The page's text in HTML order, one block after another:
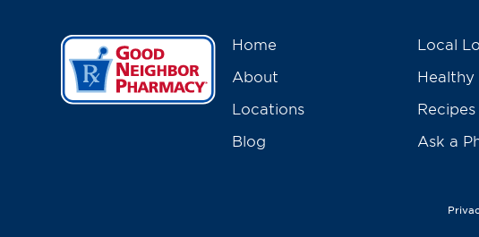
Home
About
Locations
Blog
Local
Healthy
Recipes
Ask a